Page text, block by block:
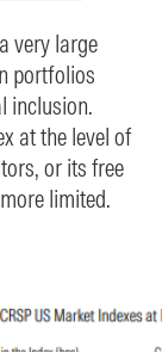
very large
portfolios
inclusion.
at the level of
or its free
limited.